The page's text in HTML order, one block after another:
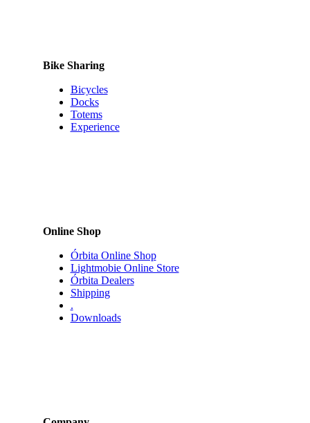
Bicycles
Docks
Totems
Experience
Órbita Online Shop
Lightmobie Online Store
Órbita Dealers
Shipping
.
Downloads